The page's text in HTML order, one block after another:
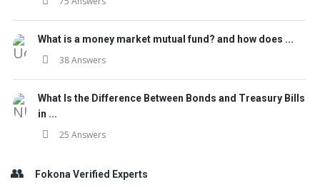
What is a money market mutual fund? and how does ...
38 Answers
What Is the Difference Between Bonds and Treasury Bills
in ...
25 Answers
Fokona Verified Experts